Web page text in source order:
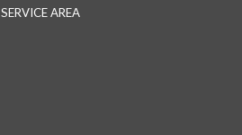
SERVICE AREA